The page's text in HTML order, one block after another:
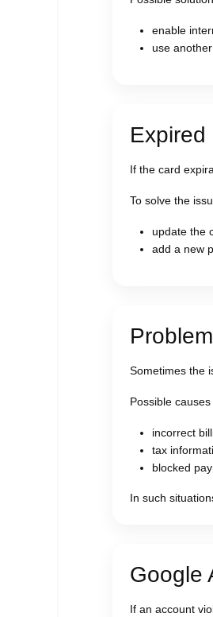
enable
use
Expired
If the card
To solve the
update the
add a new
Sometimes the
Possible
incorrect
tax
blocked
In such
Google
If an account